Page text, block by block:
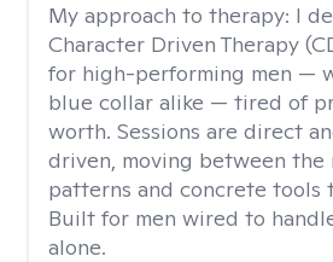
My approach to therapy: I
Character Driven Therapy
for high-performing men —
blue collar alike — tired of
worth. Sessions are direct
driven, moving between the
patterns and concrete tools
Built for men wired to
alone.